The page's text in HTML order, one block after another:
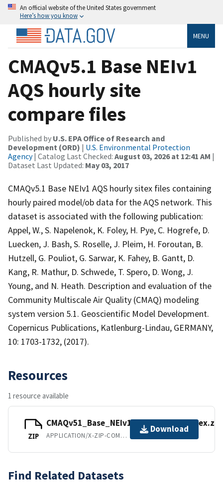
An official website of the United States government
Here’s how you know
MENU
CMAQv5.1 Base NEIv1
AQS hourly site
compare files
Published by U.S. EPA Office of Research and
Development (ORD) | U.S. Environmental Protection
Agency| Catalog Last Checked: August 03, 2026 at 12:41 AM |
Dataset Last Updated: May 03, 2017
CMAQv5.1 Base NEIv1 AQS hourly sitex files containing
hourly paired model/ob data for the AQS network. This
dataset is associated with the following publication:
Appel, W., S. Napelenok, K. Foley, H. Pye, C. Hogrefe, D.
Luecken, J. Bash, S. Roselle, J. Pleim, H. Foroutan, B.
Hutzell, G. Pouliot, G. Sarwar, K. Fahey, B. Gantt, D.
Kang, R. Mathur, D. Schwede, T. Spero, D. Wong, J.
Young, and N. Heath. Description and evaluation of the
Community Multiscale Air Quality (CMAQ) modeling
system version 5.1. Geoscientific Model Development.
Copernicus Publications, Katlenburg-Lindau, GERMANY,
10: 1703-1732, (2017).
Resources
1 resource available
ZIP
CMAQv51_Base_NEIv1_AQS_Hourly_sitex.zip
APPLICATION/X-ZIP-COMPRESSED
Download
Find Related Datasets